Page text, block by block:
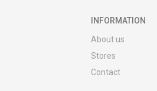
INFORMATION
About us
Stores
Contact